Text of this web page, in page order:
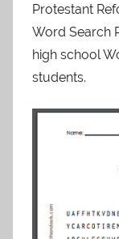
Protestant
Word Search
high school
students.